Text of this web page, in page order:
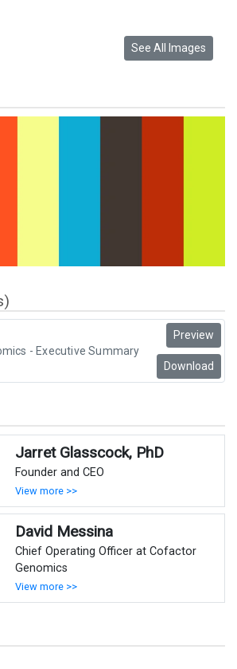
- Executive Summary
Preview
Download
Jarret Glasscock, PhD
Founder and CEO
View more >>
David Messina
Chief Operating Officer at Cofactor
Genomics
View more >>